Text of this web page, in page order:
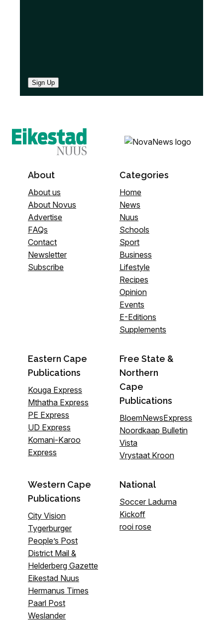
Sign Up
About
About us
About Novus
Advertise
FAQs
Contact
Newsletter
Subscribe
Categories
Home
News
Nuus
Schools
Sport
Business
Lifestyle
Recipes
Opinion
Events
E-Editions
Supplements
Eastern Cape
Publications
Kouga Express
Mthatha Express
PE Express
UD Express
Komani-Karoo
Express
Free State &
Northern
Cape
Publications
BloemNewsExpress
Noordkaap Bulletin
Vista
Vrystaat Kroon
Western Cape
Publications
City Vision
Tygerburger
People’s Post
District Mail &
Helderberg Gazette
Eikestad Nuus
Hermanus Times
Paarl Post
Weslander
National
Soccer Laduma
Kickoff
rooi rose